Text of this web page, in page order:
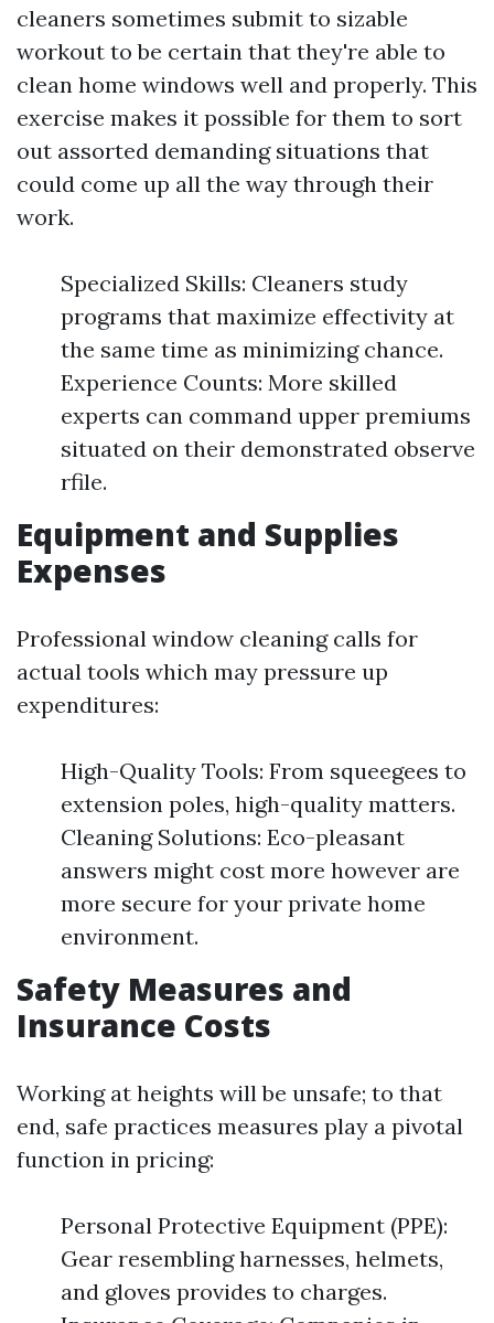
cleaners sometimes submit to sizable
workout to be certain that they're able to
clean home windows well and properly. This
exercise makes it possible for them to sort
out assorted demanding situations that
could come up all the way through their
work.
Specialized Skills: Cleaners study
programs that maximize effectivity at
the same time as minimizing chance.
Experience Counts: More skilled
experts can command upper premiums
situated on their demonstrated observe
rfile.
Equipment and Supplies
Expenses
Professional window cleaning calls for
actual tools which may pressure up
expenditures:
High-Quality Tools: From squeegees to
extension poles, high-quality matters.
Cleaning Solutions: Eco-pleasant
answers might cost more however are
more secure for your private home
environment.
Safety Measures and
Insurance Costs
Working at heights will be unsafe; to that
end, safe practices measures play a pivotal
function in pricing:
Personal Protective Equipment (PPE):
Gear resembling harnesses, helmets,
and gloves provides to charges.